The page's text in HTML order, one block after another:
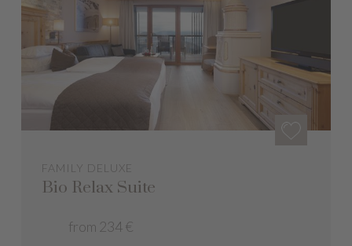
FAMILY DELUXE
Bio Relax Suite
from 234 €